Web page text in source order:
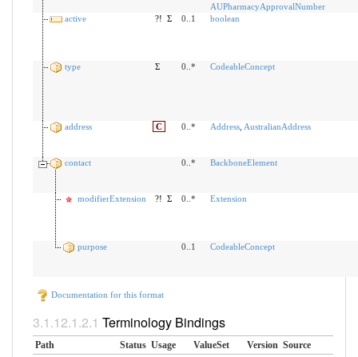
AUPharmacyApprovalNumber
active ?! Σ 0..1 boolean
type
Σ 0..* CodeableConcept
address
C 0..* Address, AustralianAddress
contact
0..* BackboneElement
modifierExtension
?! Σ 0..* Extension
purpose
0..1 CodeableConcept
Documentation for this format
Terminology Bindings
Path Status Usage ValueSet Version Source